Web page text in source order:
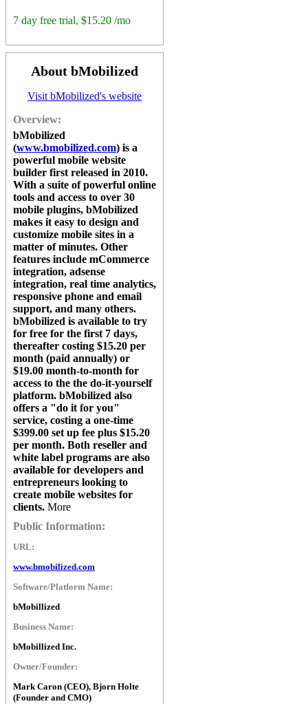
7 day free trial, $15.20 /mo
About bMobilized
Visit bMobilized's website
Overview:
bMobilized
(www.bmobilized.com) is a
powerful mobile website
builder first released in 2010.
With a suite of powerful online
tools and access to over 30
mobile plugins, bMobilized
makes it easy to design and
customize mobile sites in a
matter of minutes. Other
features include mCommerce
integration, adsense
integration, real time analytics,
responsive phone and email
support, and many others.
bMobilized is available to try
for free for the first 7 days,
thereafter costing $15.20 per
month (paid annually) or
$19.00 month-to-month for
access to the the do-it-yourself
platform. bMobilized also
offers a "do it for you"
service, costing a one-time
$399.00 set up fee plus $15.20
per month. Both reseller and
white label programs are also
available for developers and
entrepreneurs looking to
create mobile websites for
clients. More
Public Information:
URL:
www.bmobilized.com
Software/Platform Name:
bMobillized
Business Name:
bMobillized Inc.
Owner/Founder:
Mark Caron (CEO), Bjorn Holte
(Founder and CMO)